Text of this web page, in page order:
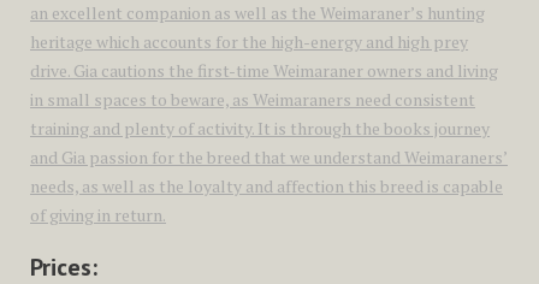
an excellent companion as well as the Weimaraner’s hunting
heritage which accounts for the high-energy and high prey
drive. Gia cautions the first-time Weimaraner owners and living
in small spaces to beware, as Weimaraners need consistent
training and plenty of activity. It is through the books journey
and Gia passion for the breed that we understand Weimaraners’
needs, as well as the loyalty and affection this breed is capable
of giving in return.
Prices: